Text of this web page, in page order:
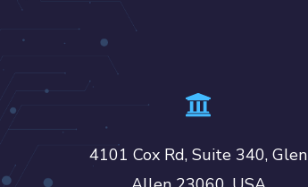
4101 Cox Rd, Suite 340, Glen